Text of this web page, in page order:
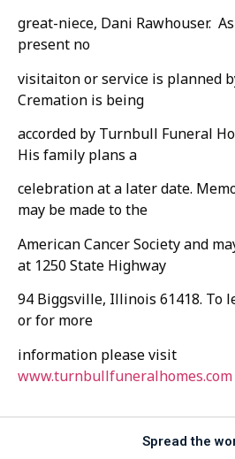
great-niece, Dani Rawhouser.
present no
visitaiton or service is planned
Cremation is being
accorded by Turnbull Funeral
His family plans a
celebration at a later date.
may be made to the
American Cancer Society and
at 1250 State Highway
94 Biggsville, Illinois 61418. To
or for more
information please visit
www.turnbullfuneralhomes.com
Spread the